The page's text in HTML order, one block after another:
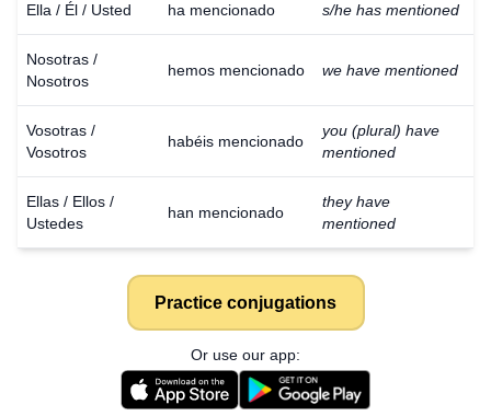
Ella / Él / Usted ha mencionado s/he has mentioned
Nosotras /
Nosotros
hemos mencionado we have mentioned
Vosotras /
Vosotros
habéis mencionado
you (plural) have
mentioned
Ellas / Ellos /
Ustedes
han mencionado
they have
mentioned
Practice conjugations
Or use our app: